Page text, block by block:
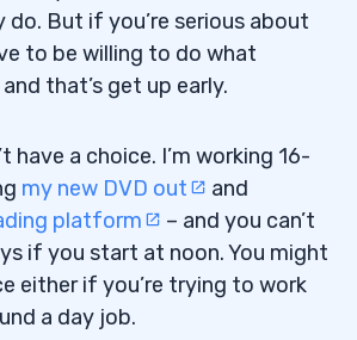
do. But if you’re serious about
to be willing to do what
that’s get up early.
have a choice. I’m working 16-
my new DVD out
and
platform
– and you can’t
if you start at noon. You might
either if you’re trying to work
a day job.